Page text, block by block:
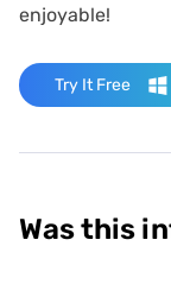
enjoyable!
Try It Free
Was this